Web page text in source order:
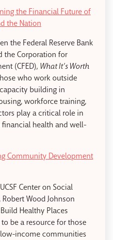
the Financial Future of
the Nation
the Federal Reserve Bank
the Corporation for
(CFED), What It’s Worth
who work outside
building in
workforce training,
play a critical role in
health and well-
Community Development
Center on Social
Wood Johnson
Healthy Places
be a resource for those
income communities